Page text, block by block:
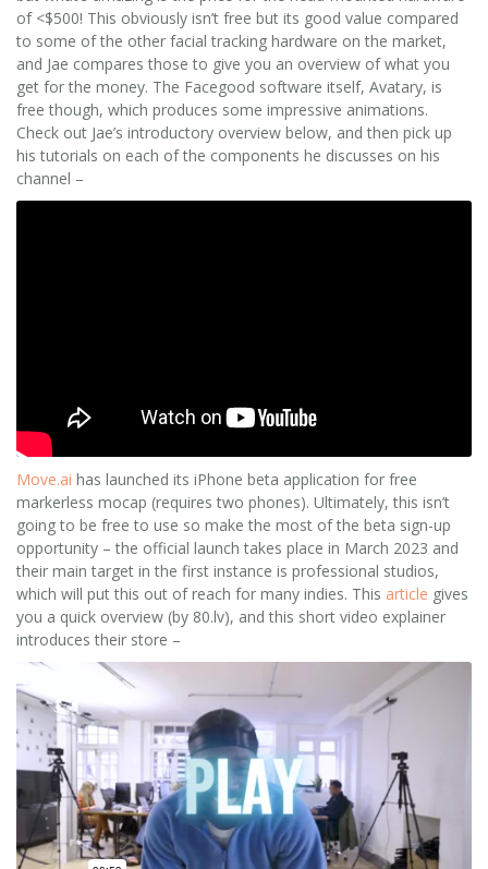
of <$500! This obviously isn’t free but its good value compared
to some of the other facial tracking hardware on the market,
and Jae compares those to give you an overview of what you
get for the money. The Facegood software itself, Avatary, is
free though, which produces some impressive animations.
Check out Jae’s introductory overview below, and then pick up
his tutorials on each of the components he discusses on his
channel –
Move.ai has launched its iPhone beta application for free
markerless mocap (requires two phones). Ultimately, this isn’t
going to be free to use so make the most of the beta sign-up
opportunity – the official launch takes place in March 2023 and
their main target in the first instance is professional studios,
which will put this out of reach for many indies. This article gives
you a quick overview (by 80.lv), and this short video explainer
introduces their store –